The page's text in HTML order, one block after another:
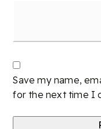
Save my name,
for the next time I